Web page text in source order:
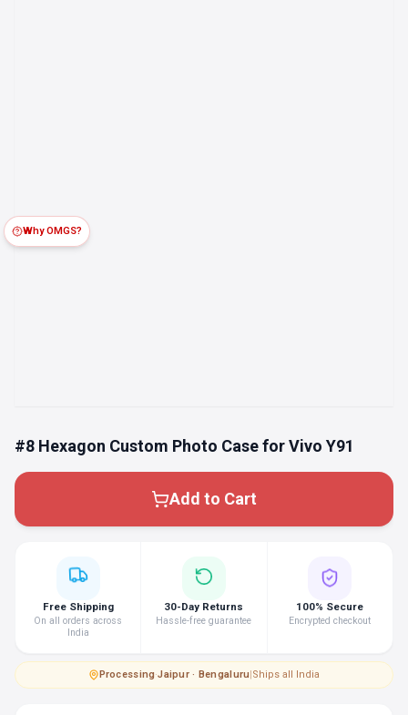
#8 Hexagon Custom Photo Case for Vivo Y91
Add to Cart
Why OMGS?
Free Shipping
On all orders across
India
30-Day Returns
Hassle-free guarantee
100% Secure
Encrypted checkout
Processing·Jaipur · Bengaluru|Ships all India